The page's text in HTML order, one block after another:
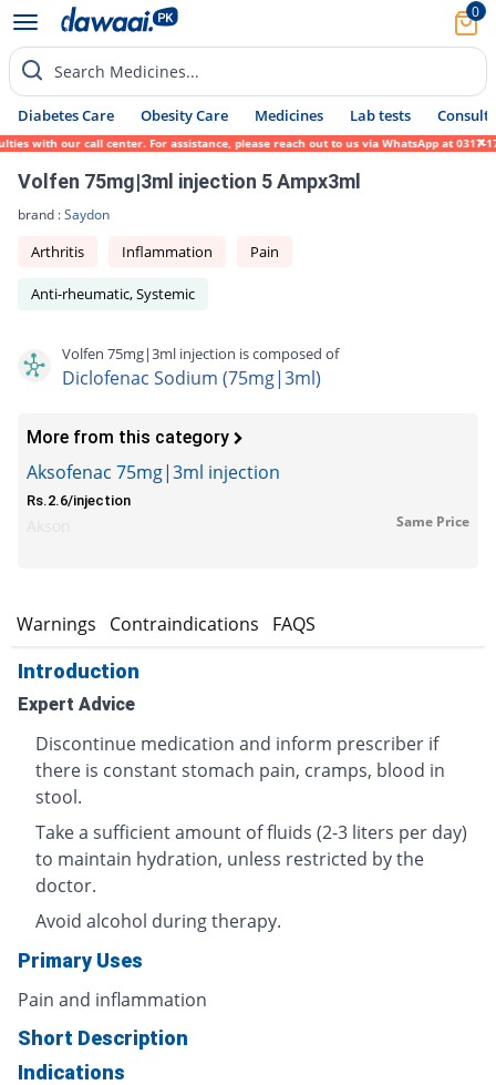
0
Search Medicines...
Diabetes Care Obesity Care Medicines Lab tests Consult
our call center. For assistance, please reach out to us via WhatsApp at 0317-
Volfen 75mg|3ml injection 5 Ampx3ml
brand :Saydon
Arthritis Inflammation Pain
Anti-rheumatic, Systemic
Volfen 75mg|3ml injection is composed of
Diclofenac Sodium (75mg|3ml)
More from this category
Aksofenac 75mg|3ml injection
Rs.2.6/injection
Same Price
Warnings Contraindications FAQS
Introduction
Expert Advice
Discontinue medication and inform prescriber if
there is constant stomach pain, cramps, blood in
stool.
Take a sufficient amount of fluids (2-3 liters per day)
to maintain hydration, unless restricted by the
doctor.
Avoid alcohol during therapy.
Primary Uses
Pain and inflammation
Short Description
Indications